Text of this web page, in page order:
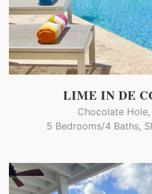
LIME IN DE
Chocolate
5 Bedrooms/4 Baths,